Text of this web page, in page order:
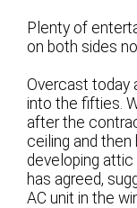
Plenty of
on both sides
Overcast today
into the fifties.
after the
ceiling and
developing
has agreed,
AC unit in the